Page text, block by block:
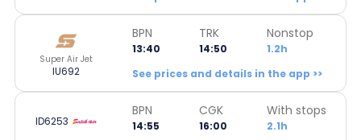
Super Air Jet
IU692
BPN
13:40
TRK
14:50
Nonstop
1.2h
See prices and details in the app >>
ID6253
BPN
14:55
CGK
16:00
With stops
2.1h